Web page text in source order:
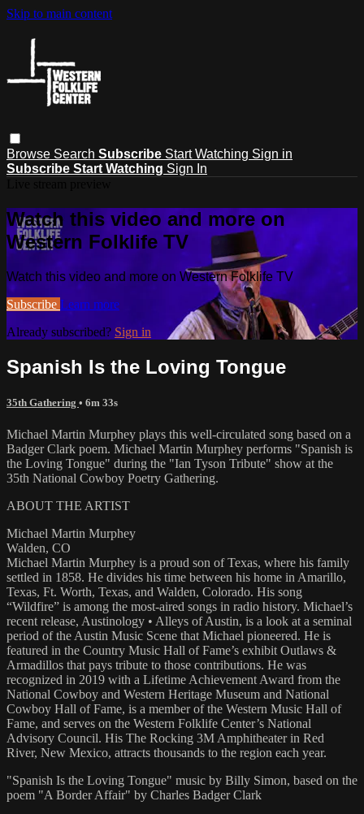
Skip to main content
Browse Search Subscribe Start Watching Sign in
Subscribe Start Watching Sign In
Watch this video and more on
Western Folklife TV
Watch this video and more on Western Folklife TV
Subscribe Learn more
Already subscribed? Sign in
Spanish Is the Loving Tongue
35th Gathering • 6m 33s
Michael Martin Murphey plays this well-circulated song based on a
Badger Clark poem. Michael Martin Murphey performs "Spanish is
the Loving Tongue" during the "Ian Tyson Tribute" show at the
35th National Cowboy Poetry Gathering.
ABOUT THE ARTIST
Michael Martin Murphey
Walden, CO
Michael Martin Murphey is a proud son of Texas, where his family
settled in 1858. He divides his time between his home in Amarillo,
Texas, Ft. Worth, Texas, and Walden, Colorado. His song
“Wildfire” is among the most-aired songs in radio history. Michael’s
recent release, Austinology • Alleys of Austin, is a look at a seminal
period of the Austin Music Scene that Michael pioneered. He is
featured in the Country Music Hall of Fame’s exhibit Outlaws &
Armadillos that pays tribute to those contributions. He was
recognized in 2019 with a Lifetime Achievement Award from the
National Cowboy and Western Heritage Museum and National
Cowboy Hall of Fame, is a member of the Western Music Hall of
Fame, and serves on the Western Folklife Center’s National
Advisory Council. His The Rocking 3M Amphitheater in Red
River, New Mexico, attracts thousands to the region each year.
"Spanish Is the Loving Tongue" music by Billy Simon, based on the
poem "A Border Affair" by Charles Badger Clark